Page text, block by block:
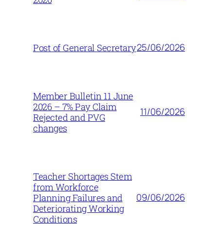
Post of General Secretary25/06/2026
Member Bulletin 11 June
2026 – 7% Pay Claim
Rejected and PVG
changes
11/06/2026
Teacher Shortages Stem
from Workforce
Planning Failures and
Deteriorating Working
Conditions
09/06/2026